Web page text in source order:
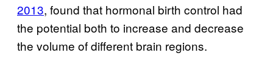
2013, found that hormonal birth control had
the potential both to increase and decrease
the volume of different brain regions.